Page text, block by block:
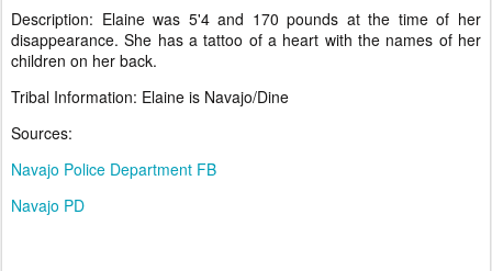
Description: Elaine was 5'4 and 170 pounds at the time of her
disappearance. She has a tattoo of a heart with the names of her
children on her back.
Tribal Information: Elaine is Navajo/Dine
Sources:
Navajo Police Department FB
Navajo PD